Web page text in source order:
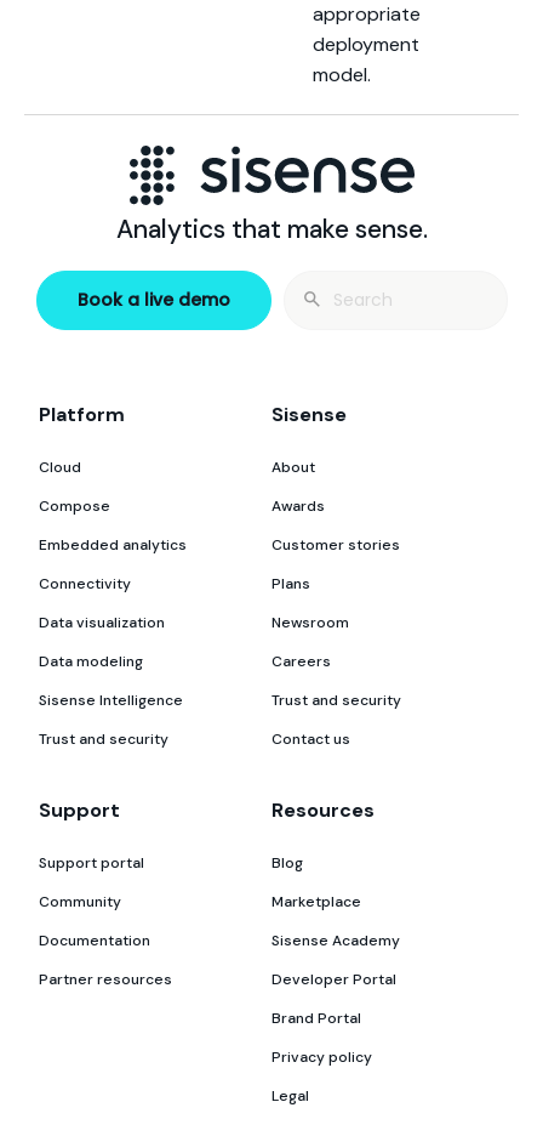
appropriate
deployment
model.
Analytics that make sense.
Book a live demo
Search
Platform
Cloud
Compose
Embedded analytics
Connectivity
Data visualization
Data modeling
Sisense Intelligence
Trust and security
Sisense
About
Awards
Customer stories
Plans
Newsroom
Careers
Trust and security
Contact us
Support
Support portal
Community
Documentation
Partner resources
Resources
Blog
Marketplace
Sisense Academy
Developer Portal
Brand Portal
Privacy policy
Legal